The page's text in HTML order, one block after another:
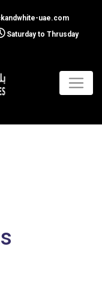
uae.com
Saturday to Thrusday
Energy Solutions